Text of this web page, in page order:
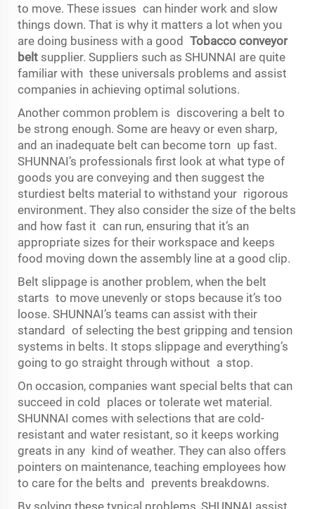
to move. These issues can hinder work and slow
things down. That is why it matters a lot when you
are doing business with a good Tobacco conveyor
belt supplier. Suppliers such as SHUNNAI are quite
familiar with these universals problems and assist
companies in achieving optimal solutions.
Another common problem is discovering a belt to
be strong enough. Some are heavy or even sharp,
and an inadequate belt can become torn up fast.
SHUNNAI’s professionals first look at what type of
goods you are conveying and then suggest the
sturdiest belts material to withstand your rigorous
environment. They also consider the size of the belts
and how fast it can run, ensuring that it’s an
appropriate sizes for their workspace and keeps
food moving down the assembly line at a good clip.
Belt slippage is another problem, when the belt
starts to move unevenly or stops because it’s too
loose. SHUNNAI’s teams can assist with their
standard of selecting the best gripping and tension
systems in belts. It stops slippage and everything’s
going to go straight through without a stop.
On occasion, companies want special belts that can
succeed in cold places or tolerate wet material.
SHUNNAI comes with selections that are cold-
resistant and water resistant, so it keeps working
greats in any kind of weather. They can also offers
pointers on maintenance, teaching employees how
to care for the belts and prevents breakdowns.
By solving these typical problems, SHUNNAI assist